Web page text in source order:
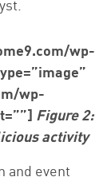
wp-
wp-
Figure 2:
activity
and event